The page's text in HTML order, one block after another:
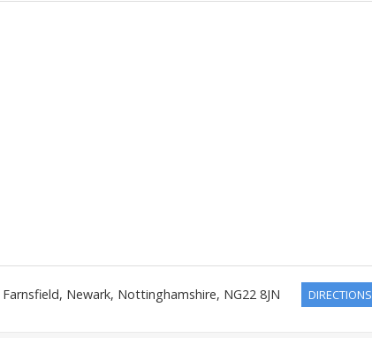
Farnsfield, Newark, Nottinghamshire, NG22 8JN DIRECTIONS